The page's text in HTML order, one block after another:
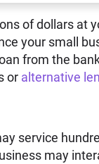
of dollars at
your small
from the
or alternative
service
may